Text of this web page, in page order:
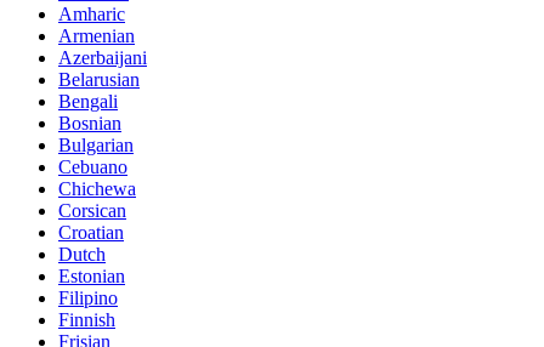
Amharic
Armenian
Azerbaijani
Belarusian
Bengali
Bosnian
Bulgarian
Cebuano
Chichewa
Corsican
Croatian
Dutch
Estonian
Filipino
Finnish
Frisian